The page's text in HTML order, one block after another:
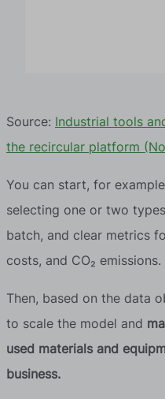
Source: Industrial tools
the recircular platform
You can start, for
selecting one or two
batch, and clear metrics
costs, and CO₂ emissions.
Then, based on the data
to scale the model and
used materials and
business.